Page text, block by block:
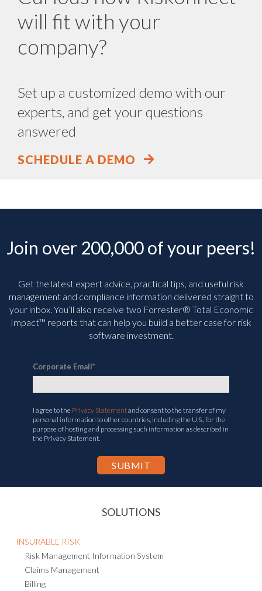
will fit with your
company?
Set up a customized demo with our
experts, and get your questions
answered
SCHEDULE A DEMO
Join over 200,000 of your peers!
Get the latest expert advice, practical tips, and useful risk
management and compliance information delivered straight to
your inbox. You’ll also receive two Forrester® Total Economic
Impact™ reports that can help you build a better case for risk
software investment.
Corporate Email*
I agree to the Privacy Statementand consent to the transfer of my
personal information to other countries, including the U.S., for the
purpose of hosting and processing such information as described in
the Privacy Statement.
SOLUTIONS
INSURABLE RISK
Risk Management Information System
Claims Management
Billing